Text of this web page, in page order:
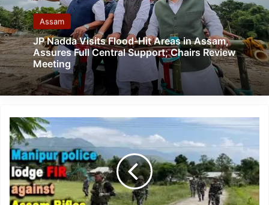
Assam
JP Nadda Visits Flood-Hit Areas in Assam,
Assures Full Central Support; Chairs Review
Meeting
Manipur
police
lodge
FIR
against
Assam
Rifles